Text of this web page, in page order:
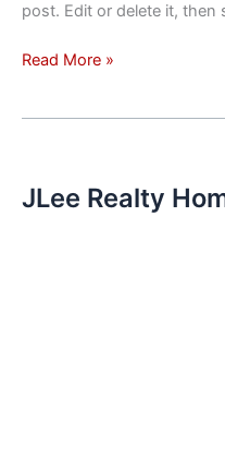
post. Edit or delete it, then
Hello
Read More »
JLee Realty